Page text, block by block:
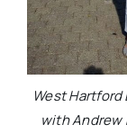
West
with Andrew